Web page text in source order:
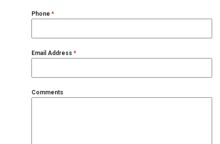
Phone *
Email Address *
Comments